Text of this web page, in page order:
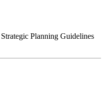
Planning Guidelines